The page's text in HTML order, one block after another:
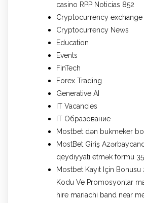
casino RPP Noticias 852
Cryptocurrency exchange
Cryptocurrency News
Education
Events
FinTech
Forex Trading
Generative AI
IT Vacancies
IT Образование
Mostbet dən bukmeker
MostBet Giriş
qeydiyyatı etmək formu
Mostbet Kayıt Için
Kodu Ve Promosyonlar
hire mariachi band near